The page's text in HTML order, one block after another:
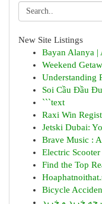
New Site Listings
Bayan Alanya |
Weekend
Understanding
Soi Cầu Đầu
```text
Raxi Win
Jetski Dubai:
Brave Music :
Electric
Find the Top
Bicycle